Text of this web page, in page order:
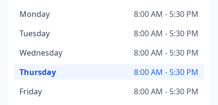
Monday
8:00 AM - 5:30 PM
Tuesday
8:00 AM - 5:30 PM
Wednesday
8:00 AM - 5:30 PM
Thursday
8:00 AM - 5:30 PM
Friday
8:00 AM - 5:30 PM